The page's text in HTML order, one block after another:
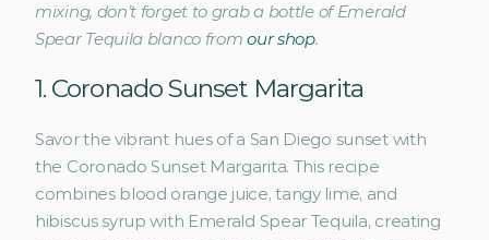
mixing, don’t forget to grab a bottle of Emerald
Spear Tequila blanco from our shop.
1. Coronado Sunset Margarita
Savor the vibrant hues of a San Diego sunset with
the Coronado Sunset Margarita. This recipe
combines blood orange juice, tangy lime, and
hibiscus syrup with Emerald Spear Tequila, creating